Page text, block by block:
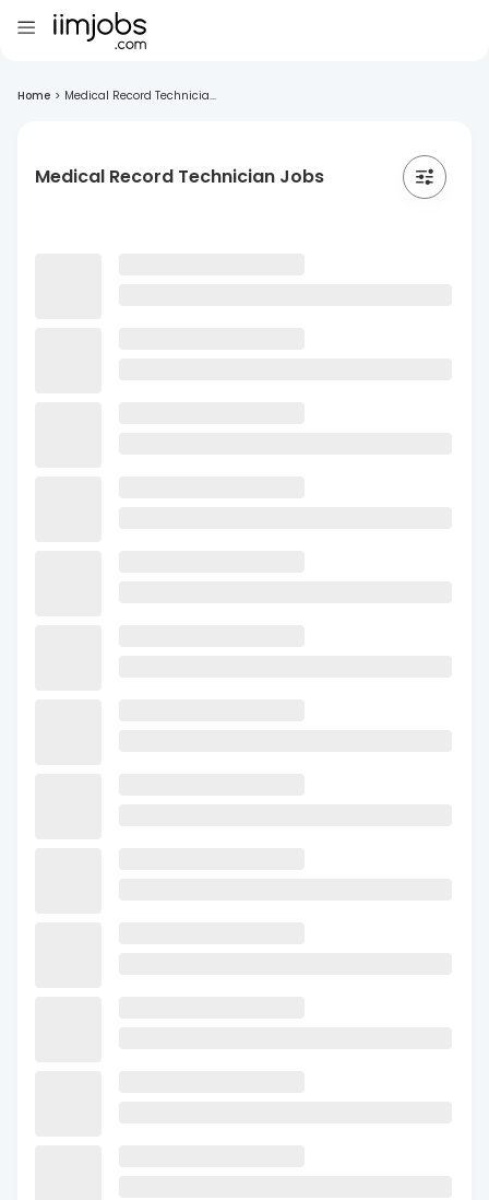
Home > Medical Record Technicia...
Medical Record Technician Jobs